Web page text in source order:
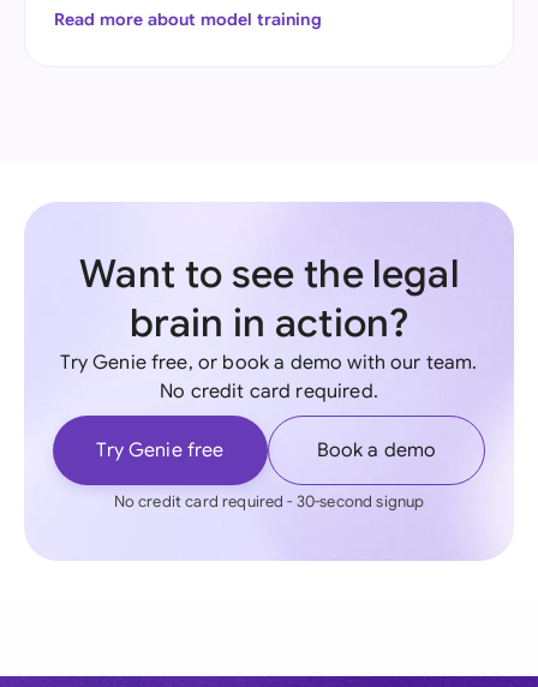
Read more about model training
Want to see the legal
brain in action?
Try Genie free, or book a demo with our team.
No credit card required.
Try Genie free Book a demo
No credit card required - 30-second signup